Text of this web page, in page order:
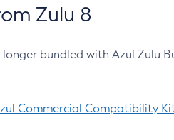
Zulu 8
bundled with Azul Zulu
Commercial Compatibility